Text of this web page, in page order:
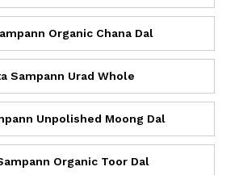
Organic Chana Dal
Sampann Urad Whole
Unpolished Moong Dal
Organic Toor Dal